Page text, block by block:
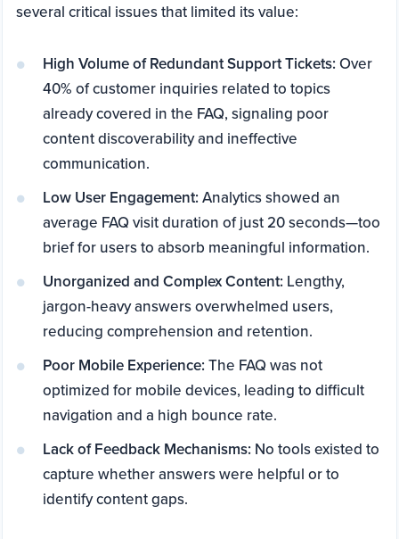
several critical issues that limited its value:
High Volume of Redundant Support Tickets:Over
40% of customer inquiries related to topics
already covered in the FAQ, signaling poor
content discoverability and ineffective
communication.
Low User Engagement:Analytics showed an
average FAQ visit duration of just 20 seconds—too
brief for users to absorb meaningful information.
Unorganized and Complex Content: Lengthy,
jargon-heavy answers overwhelmed users,
reducing comprehension and retention.
Poor Mobile Experience:The FAQ was not
optimized for mobile devices, leading to difficult
navigation and a high bounce rate.
Lack of Feedback Mechanisms: No tools existed to
capture whether answers were helpful or to
identify content gaps.